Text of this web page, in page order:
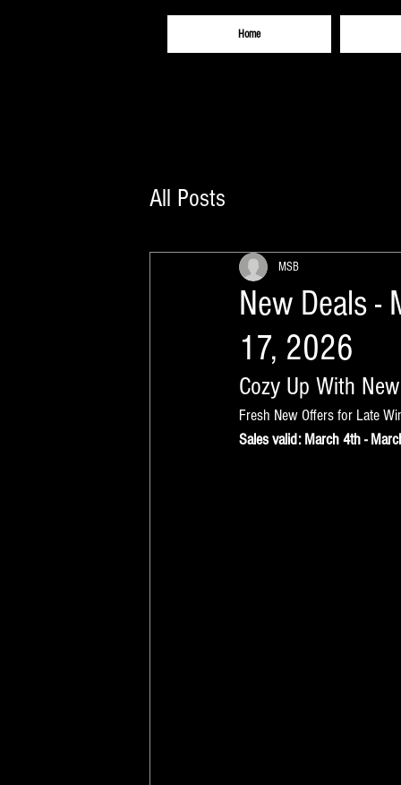
Home
All Posts
New Deals -
17, 2026
MSB
Cozy Up With
Fresh New Offers for Late
Sales valid: March 4th -